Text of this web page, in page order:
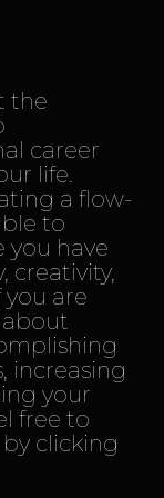
the
career
life.
a flow-
to
you have
creativity,
are
increasing
your
free to
clicking